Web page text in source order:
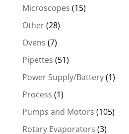
Microscopes (15)
Other(28)
Ovens (7)
Pipettes (51)
Power Supply/Battery(1)
Process (1)
Pumps and Motors (105)
Rotary Evaporators (3)